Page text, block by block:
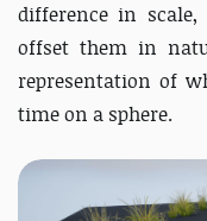
difference in
offset them in
representation of
time on a sphere.